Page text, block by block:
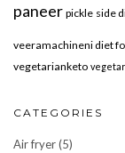
paneer pickle side
veeramachineni diet
vegetarianketo
CATEGORIES
Air fryer(5)